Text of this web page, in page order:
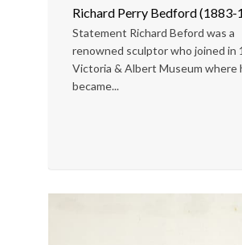
Richard Perry Bedford (1883-
Statement Richard Beford was a
renowned sculptor who joined in
Victoria & Albert Museum where
became...